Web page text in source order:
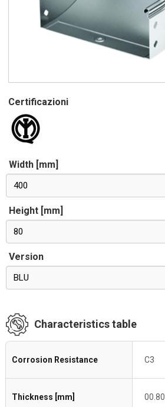
Certificazioni
Width [mm]
400
Height [mm]
80
Version
BLU
Characteristics table
Corrosion Resistance C3
Thickness [mm] 00.80